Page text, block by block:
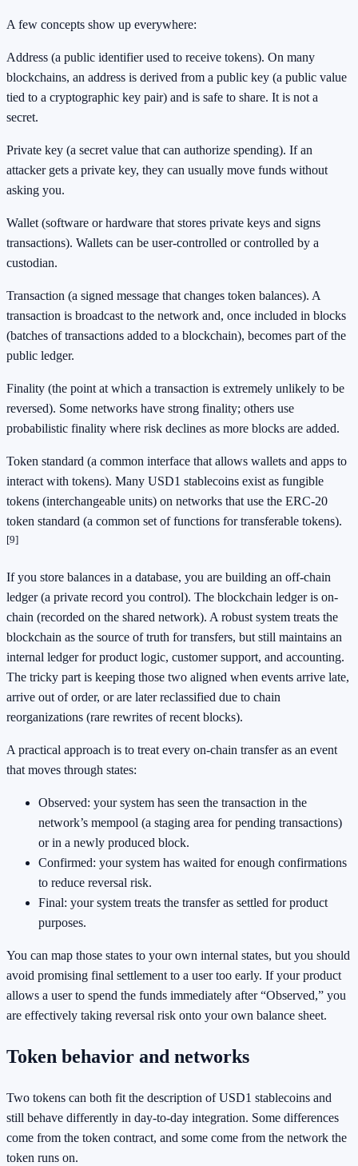
A few concepts show up everywhere:
Address (a public identifier used to receive tokens). On many
blockchains, an address is derived from a public key (a public value
tied to a cryptographic key pair) and is safe to share. It is not a
secret.
Private key (a secret value that can authorize spending). If an
attacker gets a private key, they can usually move funds without
asking you.
Wallet (software or hardware that stores private keys and signs
transactions). Wallets can be user-controlled or controlled by a
custodian.
Transaction (a signed message that changes token balances). A
transaction is broadcast to the network and, once included in blocks
(batches of transactions added to a blockchain), becomes part of the
public ledger.
Finality (the point at which a transaction is extremely unlikely to be
reversed). Some networks have strong finality; others use
probabilistic finality where risk declines as more blocks are added.
Token standard (a common interface that allows wallets and apps to
interact with tokens). Many USD1 stablecoins exist as fungible
tokens (interchangeable units) on networks that use the ERC-20
token standard (a common set of functions for transferable tokens).
[9]
If you store balances in a database, you are building an off-chain
ledger (a private record you control). The blockchain ledger is on-
chain (recorded on the shared network). A robust system treats the
blockchain as the source of truth for transfers, but still maintains an
internal ledger for product logic, customer support, and accounting.
The tricky part is keeping those two aligned when events arrive late,
arrive out of order, or are later reclassified due to chain
reorganizations (rare rewrites of recent blocks).
A practical approach is to treat every on-chain transfer as an event
that moves through states:
Observed: your system has seen the transaction in the
network’s mempool (a staging area for pending transactions)
or in a newly produced block.
Confirmed: your system has waited for enough confirmations
to reduce reversal risk.
Final: your system treats the transfer as settled for product
purposes.
You can map those states to your own internal states, but you should
avoid promising final settlement to a user too early. If your product
allows a user to spend the funds immediately after “Observed,” you
are effectively taking reversal risk onto your own balance sheet.
Token behavior and networks
Two tokens can both fit the description of USD1 stablecoins and
still behave differently in day-to-day integration. Some differences
come from the token contract, and some come from the network the
token runs on.